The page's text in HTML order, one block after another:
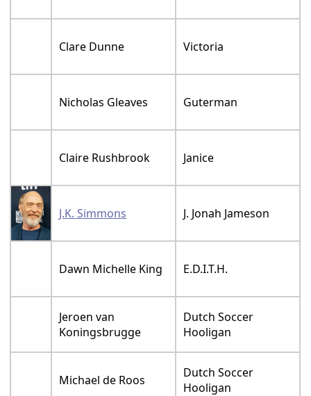
Clare Dunne Victoria
Nicholas Gleaves Guterman
Claire Rushbrook Janice
J.K. Simmons J. Jonah Jameson
Dawn Michelle King E.D.I.T.H.
Jeroen van
Koningsbrugge
Dutch Soccer
Hooligan
Michael de Roos
Dutch Soccer
Hooligan